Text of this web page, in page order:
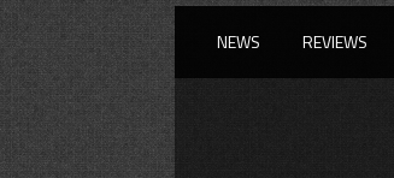
NEWS REVIEWS